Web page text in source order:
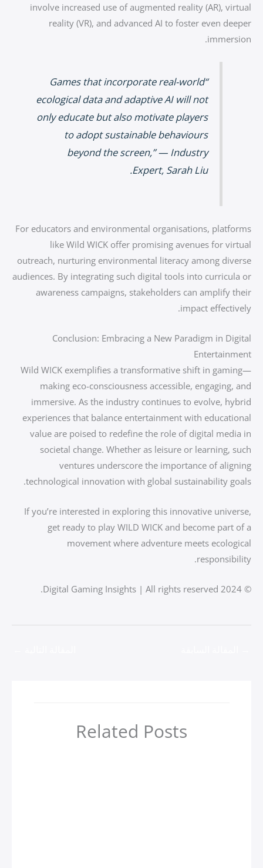
involve increased use of augmented reality (AR), virtual
reality (VR), and advanced AI to foster even deeper
immersion.
“Games that incorporate real-world
ecological data and adaptive AI will not
only educate but also motivate players
to adopt sustainable behaviours
beyond the screen,” — Industry
Expert, Sarah Liu.
For educators and environmental organisations, platforms
like Wild WICK offer promising avenues for virtual
outreach, nurturing environmental literacy among diverse
audiences. By integrating such digital tools into curricula or
awareness campaigns, stakeholders can amplify their
impact effectively.
Conclusion: Embracing a New Paradigm in Digital
Entertainment
Wild WICK exemplifies a transformative shift in gaming—
making eco-consciousness accessible, engaging, and
immersive. As the industry continues to evolve, hybrid
experiences that balance entertainment with educational
value are poised to redefine the role of digital media in
societal change. Whether as leisure or learning, such
ventures underscore the importance of aligning
technological innovation with global sustainability goals.
If you’re interested in exploring this innovative universe,
get ready to play WILD WICK and become part of a
movement where adventure meets ecological
responsibility.
© 2024 Digital Gaming Insights | All rights reserved.
Related Posts